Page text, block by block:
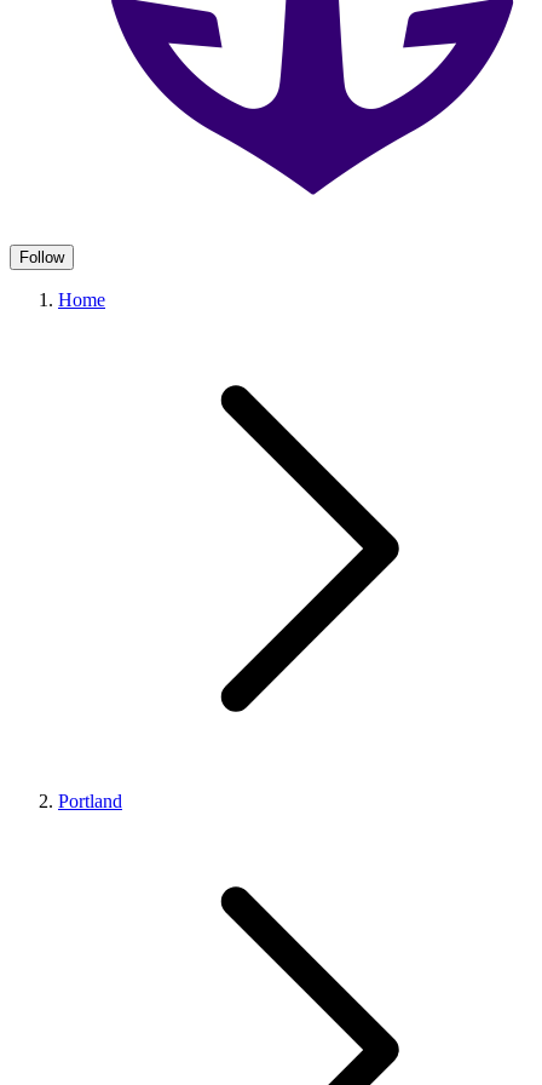
Follow
Home
Portland